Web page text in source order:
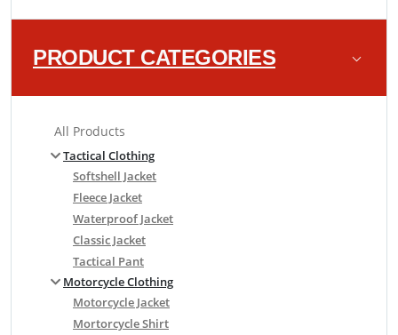
PRODUCT CATEGORIES
All Products
Tactical Clothing
Softshell Jacket
Fleece Jacket
Waterproof Jacket
Classic Jacket
Tactical Pant
Motorcycle Clothing
Motorcycle Jacket
Mortorcycle Shirt